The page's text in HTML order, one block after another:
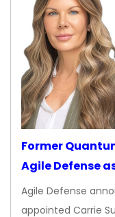
Former
Agile Defense
Agile Defense
appointed Carrie